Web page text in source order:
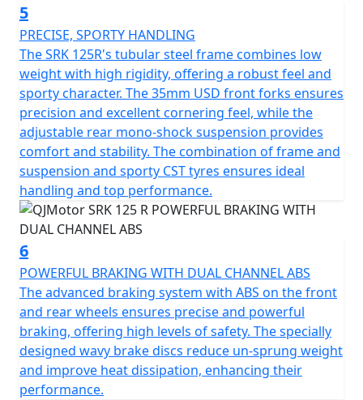
designed for a comfortable ride without compromising
on performance.
The usable tank volume of 12.5L ensures fewer stops at
petrol stations, letting you focus on the freedom of the
open road. This makes it ideal for both daily commutes
and weekend adventures.
Picture yourself revving up the QJMotor SRK 125 R,
feeling the adrenaline as you take on curves and
straightaways with confidence. Its modern aesthetics
and impressive performance features elevate your
riding experience, turning every journey into an
adventure. Embrace the road with this fantastic
motorcycle and let your passion for riding soar! Ride,
Race, Rule
QJMotor - Always Forward
5
PRECISE, SPORTY HANDLING
The SRK 125R's tubular steel frame combines low
weight with high rigidity, offering a robust feel and
sporty character. The 35mm USD front forks ensures
precision and excellent cornering feel, while the
adjustable rear mono-shock suspension provides
comfort and stability. The combination of frame and
suspension and sporty CST tyres ensures ideal
handling and top performance.
6
POWERFUL BRAKING WITH DUAL CHANNEL ABS
The advanced braking system with ABS on the front
and rear wheels ensures precise and powerful
braking, offering high levels of safety. The specially
designed wavy brake discs reduce un-sprung weight
and improve heat dissipation, enhancing their
performance.